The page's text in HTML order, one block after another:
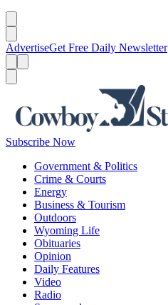
AdvertiseGet Free Daily Newsletter
Subscribe Now
Government & Politics
Crime & Courts
Energy
Business & Tourism
Outdoors
Wyoming Life
Obituaries
Opinion
Daily Features
Video
Radio